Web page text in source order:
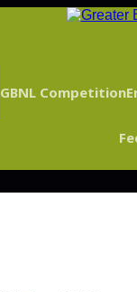
GBNL Competition